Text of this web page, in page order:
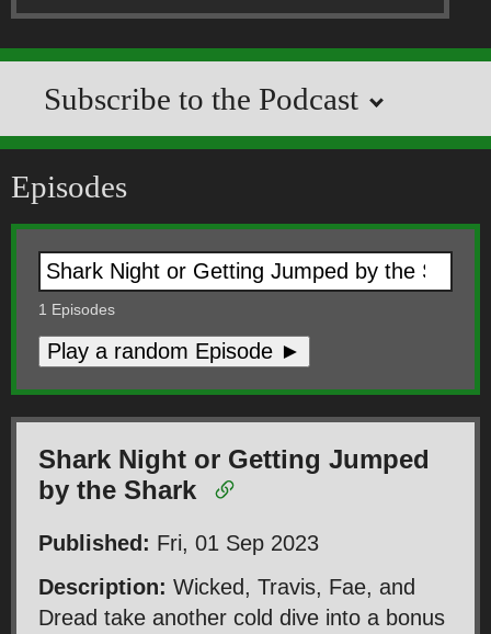
Subscribe to the Podcast
Episodes
1 Episodes
Play a random Episode ►
Shark Night or Getting Jumped
by the Shark
Published: Fri, 01 Sep 2023
Description: Wicked, Travis, Fae, and
Dread take another cold dive into a bonus